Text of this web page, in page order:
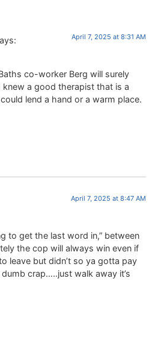
April 7, 2025 at 8:31 AM
co-worker Berg will surely
a good therapist that is a
lend a hand or a warm place.
April 7, 2025 at 8:47 AM
to get the last word in,” between
the cop will always win even if
leave but didn’t so ya gotta pay
crap…..just walk away it’s